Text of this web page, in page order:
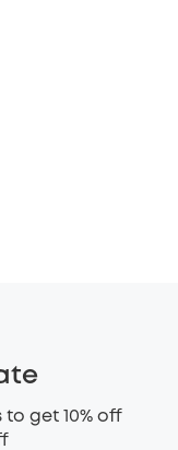
get 10% off